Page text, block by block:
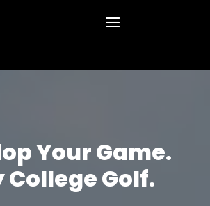
Your Game.
College Golf.